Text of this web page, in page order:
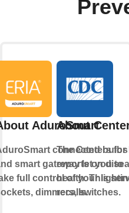
AduroSmart
connected bulbs
smart gateway let you to
full control of your
dimmers, switches.
About
The Centers
reports on
health. This
recalls.